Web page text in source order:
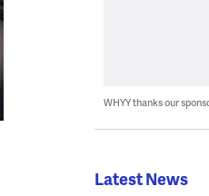
WHYY thanks our
Latest News